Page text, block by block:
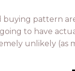
buying pattern
to have
unlikely